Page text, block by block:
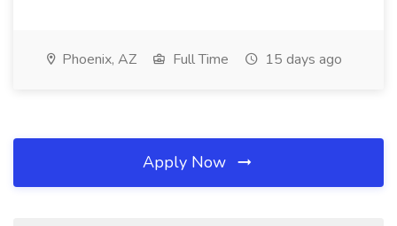
Phoenix, AZ Full Time 15 days ago
Apply Now